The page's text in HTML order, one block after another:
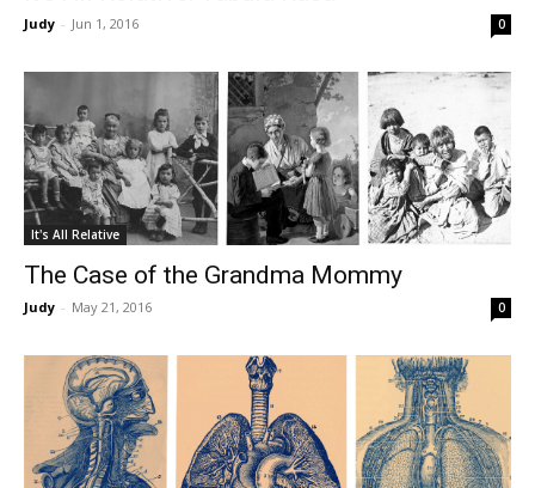
Judy - Jun 1, 2016 0
It's All Relative
The Case of the Grandma Mommy
Judy - May 21, 2016 0